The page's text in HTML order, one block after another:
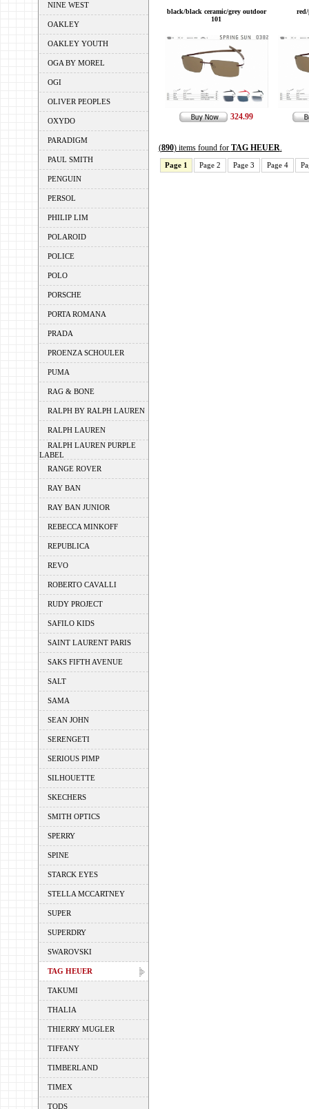
NINE WEST
OAKLEY
OAKLEY YOUTH
OGA BY MOREL
OGI
OLIVER PEOPLES
OXYDO
PARADIGM
PAUL SMITH
PENGUIN
PERSOL
PHILIP LIM
POLAROID
POLICE
POLO
PORSCHE
PORTA ROMANA
PRADA
PROENZA SCHOULER
PUMA
RAG & BONE
RALPH BY RALPH LAUREN
RALPH LAUREN
RALPH LAUREN PURPLE
LABEL
RANGE ROVER
RAY BAN
RAY BAN JUNIOR
REBECCA MINKOFF
REPUBLICA
REVO
ROBERTO CAVALLI
RUDY PROJECT
SAFILO KIDS
SAINT LAURENT PARIS
SAKS FIFTH AVENUE
SALT
SAMA
SEAN JOHN
SERENGETI
SERIOUS PIMP
SILHOUETTE
SKECHERS
SMITH OPTICS
SPERRY
SPINE
STARCK EYES
STELLA MCCARTNEY
SUPER
SUPERDRY
SWAROVSKI
TAG HEUER
TAKUMI
THALIA
THIERRY MUGLER
TIFFANY
TIMBERLAND
TIMEX
TODS
black/black ceramic/grey outdoor
101
324.99
(890) items found for TAG HEUER.
Page 1 Page 2 Page 3 Page 4